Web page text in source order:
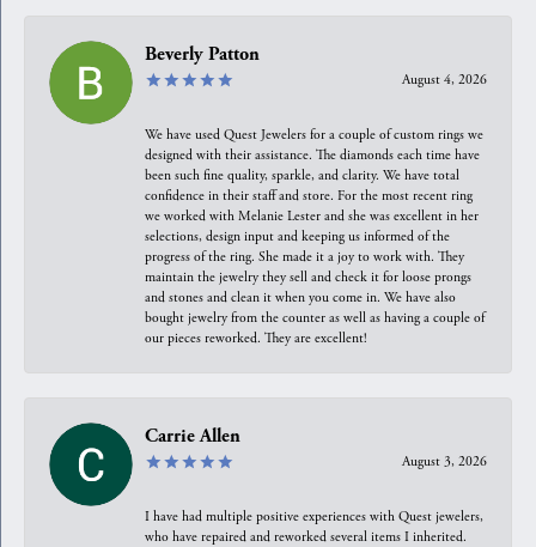
Beverly Patton
August 4, 2026
We have used Quest Jewelers for a couple of custom rings we
designed with their assistance. The diamonds each time have
been such fine quality, sparkle, and clarity. We have total
confidence in their staff and store. For the most recent ring
we worked with Melanie Lester and she was excellent in her
selections, design input and keeping us informed of the
progress of the ring. She made it a joy to work with. They
maintain the jewelry they sell and check it for loose prongs
and stones and clean it when you come in. We have also
bought jewelry from the counter as well as having a couple of
our pieces reworked. They are excellent!
Carrie Allen
August 3, 2026
I have had multiple positive experiences with Quest jewelers,
who have repaired and reworked several items I inherited.